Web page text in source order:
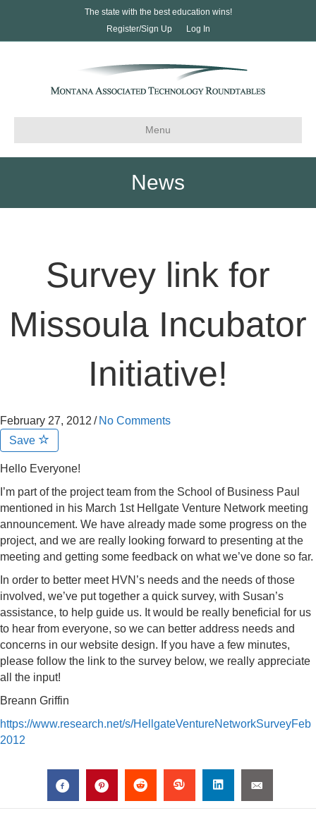
The state with the best education wins!
Register/Sign Up
Log In
Menu
News
Survey link for
Missoula Incubator
Initiative!
February 27, 2012 / No Comments
Save
Hello Everyone!
I’m part of the project team from the School of Business Paul
mentioned in his March 1st Hellgate Venture Network meeting
announcement. We have already made some progress on the
project, and we are really looking forward to presenting at the
meeting and getting some feedback on what we’ve done so far.
In order to better meet HVN’s needs and the needs of those
involved, we’ve put together a quick survey, with Susan’s
assistance, to help guide us. It would be really beneficial for us
to hear from everyone, so we can better address needs and
concerns in our website design. If you have a few minutes,
please follow the link to the survey below, we really appreciate
all the input!
Breann Griffin
https://www.research.net/s/HellgateVentureNetworkSurveyFeb
2012